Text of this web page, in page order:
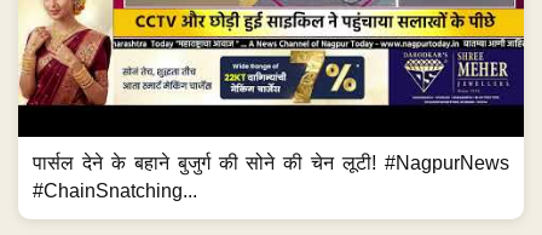
पार्सल देने के बहाने बुजुर्ग की सोने की चेन लूटी! #NagpurNews
#ChainSnatching...